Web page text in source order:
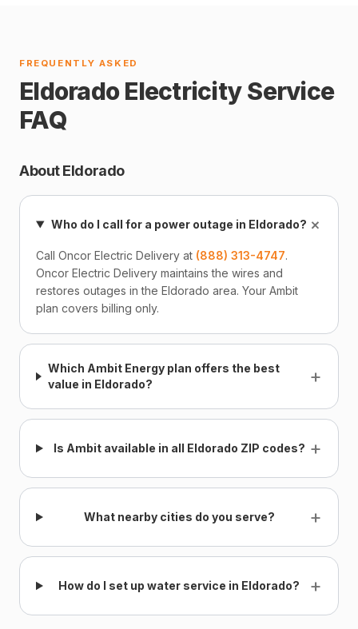
FREQUENTLY ASKED
Eldorado Electricity Service
FAQ
About Eldorado
Who do I call for a power outage in Eldorado?+
Call Oncor Electric Delivery at (888) 313-4747.
Oncor Electric Delivery maintains the wires and
restores outages in the Eldorado area. Your Ambit
plan covers billing only.
Which Ambit Energy plan offers the best
value in Eldorado?
+
Is Ambit available in all Eldorado ZIP codes? +
What nearby cities do you serve? +
How do I set up water service in Eldorado? +